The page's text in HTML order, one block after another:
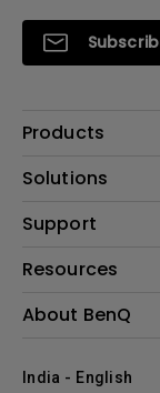
Products
Projector
Lighting
Where to Buy
Solutions
Business
Support
Call Us
FAQ Video
Online Request
Resources
Create Big
About BenQ
The Brand
India - English